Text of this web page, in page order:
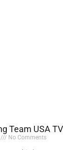
Team USA TV
No Comments